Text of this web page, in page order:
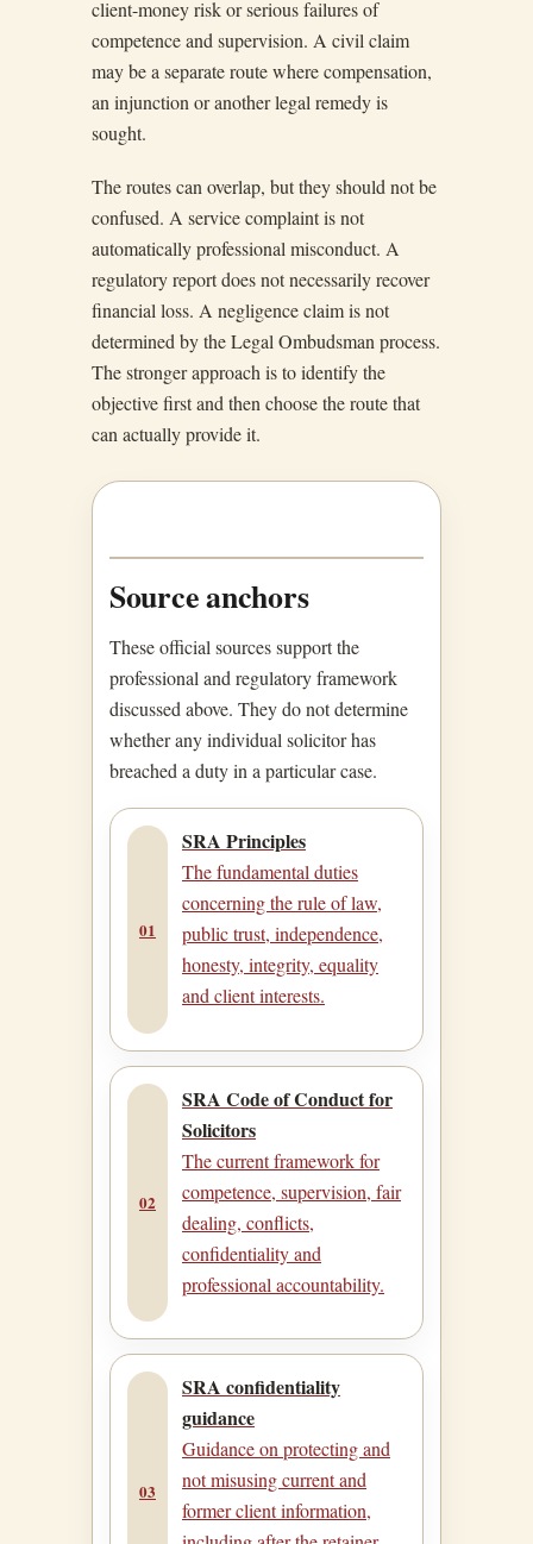
client-money risk or serious failures of
competence and supervision. A civil claim
may be a separate route where compensation,
an injunction or another legal remedy is
sought.
The routes can overlap, but they should not be
confused. A service complaint is not
automatically professional misconduct. A
regulatory report does not necessarily recover
financial loss. A negligence claim is not
determined by the Legal Ombudsman process.
The stronger approach is to identify the
objective first and then choose the route that
can actually provide it.
Source anchors
These official sources support the
professional and regulatory framework
discussed above. They do not determine
whether any individual solicitor has
breached a duty in a particular case.
01
SRA Principles
The fundamental duties
concerning the rule of law,
public trust, independence,
honesty, integrity, equality
and client interests.
02
SRA Code of Conduct for
Solicitors
The current framework for
competence, supervision, fair
dealing, conflicts,
confidentiality and
professional accountability.
03
SRA confidentiality
guidance
Guidance on protecting and
not misusing current and
former client information,